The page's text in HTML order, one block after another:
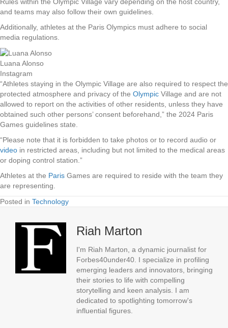
and teams may also follow their own guidelines.
Additionally, athletes at the Paris Olympics must adhere to social
media regulations.
Luana Alonso
Instagram
“Athletes staying in the Olympic Village are also required to respect the
protected atmosphere and privacy of the Olympic Village and are not
allowed to report on the activities of other residents, unless they have
obtained such other persons’ consent beforehand,” the 2024 Paris
Games guidelines state.
“Please note that it is forbidden to take photos or to record audio or
video in restricted areas, including but not limited to the medical areas
or doping control station.”
Athletes at the Paris Games are required to reside with the team they
are representing.
Posted in Technology
Riah Marton
I'm Riah Marton, a dynamic journalist for
Forbes40under40. I specialize in profiling
emerging leaders and innovators, bringing
their stories to life with compelling
storytelling and keen analysis. I am
dedicated to spotlighting tomorrow's
influential figures.